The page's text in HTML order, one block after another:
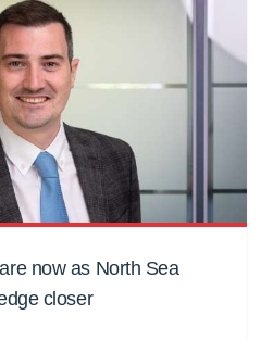
now as North Sea
closer